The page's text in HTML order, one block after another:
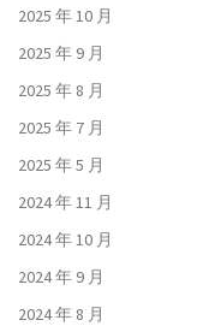
2025 年 10 月
2025 年 9 月
2025 年 8 月
2025 年 7 月
2025 年 5 月
2024 年 11 月
2024 年 10 月
2024 年 9 月
2024 年 8 月